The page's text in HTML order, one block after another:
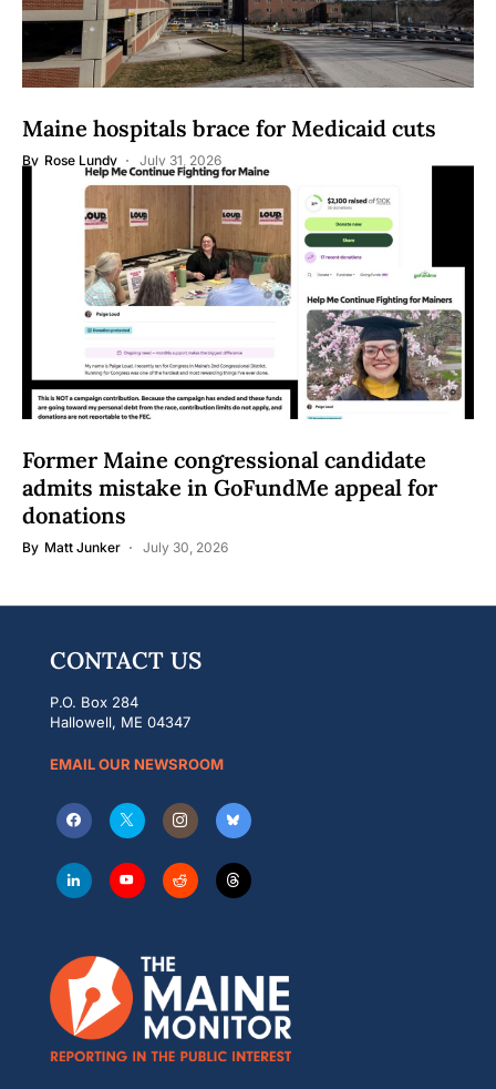
Maine hospitals brace for Medicaid cuts
By Rose Lundy July 31, 2026
Former Maine congressional candidate
admits mistake in GoFundMe appeal for
donations
By Matt Junker July 30, 2026
CONTACT US
P.O. Box 284
Hallowell, ME 04347
EMAIL OUR NEWSROOM